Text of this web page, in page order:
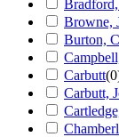
Browne,
Burton,
Carbutt(0
Carbutt,